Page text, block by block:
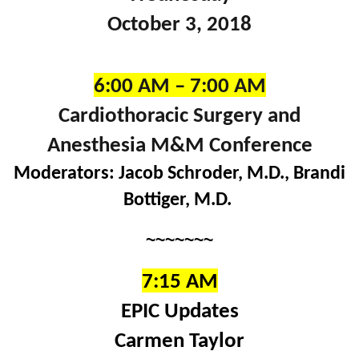
October 3, 2018
6:00 AM – 7:00 AM
Cardiothoracic Surgery and
Anesthesia M&M Conference
Moderators: Jacob Schroder, M.D., Brandi
Bottiger, M.D.
~~~~~~~
7:15 AM
EPIC Updates
Carmen Taylor